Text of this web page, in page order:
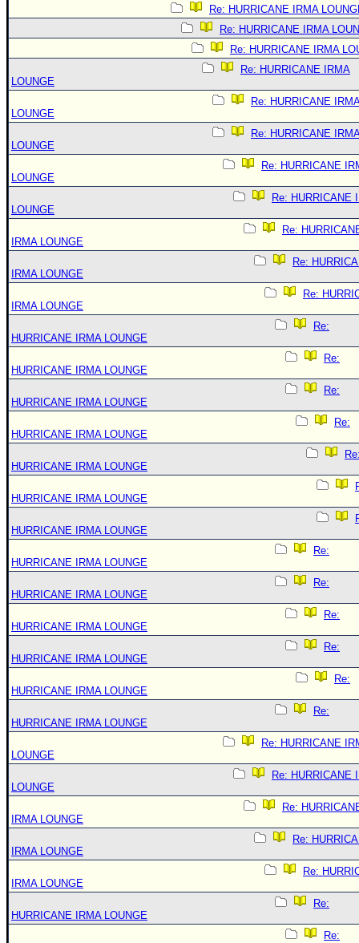
Re: HURRICANE IRMA
Re: HURRICANE IRMA
Re: HURRICANE IRMA
Re: HURRICANE IRMA
LOUNGE
Re: HURRICANE
LOUNGE
Re: HURRICANE
LOUNGE
Re: HURRICANE
LOUNGE
Re: HURRICANE
LOUNGE
Re:
IRMA LOUNGE
Re:
IRMA LOUNGE
Re:
IRMA LOUNGE
Re:
HURRICANE IRMA LOUNGE
Re:
HURRICANE IRMA LOUNGE
Re:
HURRICANE IRMA LOUNGE
Re:
HURRICANE IRMA LOUNGE
HURRICANE IRMA LOUNGE
HURRICANE IRMA LOUNGE
HURRICANE IRMA LOUNGE
Re:
HURRICANE IRMA LOUNGE
Re:
HURRICANE IRMA LOUNGE
Re:
HURRICANE IRMA LOUNGE
Re:
HURRICANE IRMA LOUNGE
Re:
HURRICANE IRMA LOUNGE
Re:
HURRICANE IRMA LOUNGE
Re: HURRICANE
LOUNGE
Re: HURRICANE
LOUNGE
Re:
IRMA LOUNGE
Re:
IRMA LOUNGE
Re:
IRMA LOUNGE
Re:
HURRICANE IRMA LOUNGE
Re: